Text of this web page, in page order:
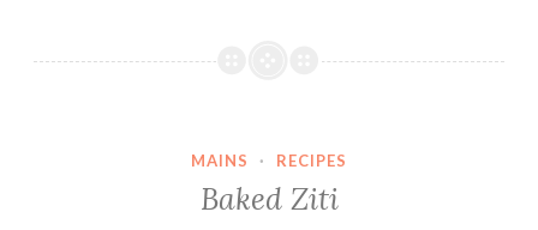
MAINS · RECIPES
Baked Ziti